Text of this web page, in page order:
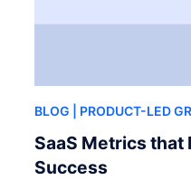
BLOG | PRODUCT-LED
SaaS Metrics
Success